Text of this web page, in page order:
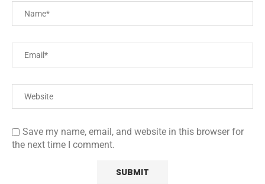
Save my name, email, and website in this browser for
the next time I comment.